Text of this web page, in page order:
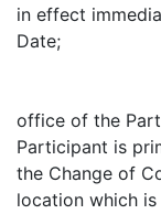
in effect
Date;
office of the
Participant is
the Change of
location which